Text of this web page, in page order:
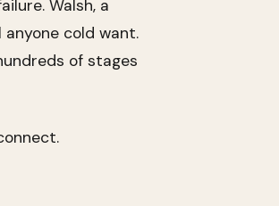
Walsh, a
cold want.
of stages